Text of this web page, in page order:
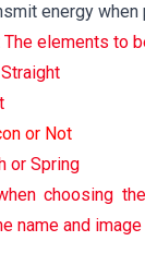
energy
The elements to
or Not
or Spring
choosing
name and